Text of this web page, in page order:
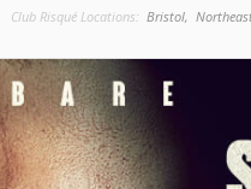
Club Risqué Locations: Bristol,